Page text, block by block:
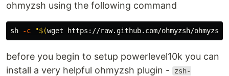
ohmyzsh using the following command
sh -c "$(wget https://raw.github.com/ohmyzsh/
before you begin to setup powerlevel10k you can
install a very helpful ohmyzsh plugin -
zsh-